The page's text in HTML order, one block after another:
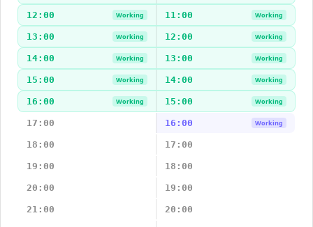
12:00 Working 11:00 Working
13:00 Working 12:00 Working
14:00 Working 13:00 Working
15:00 Working 14:00 Working
16:00 Working 15:00 Working
17:00 16:00 Working
18:00 17:00
19:00 18:00
20:00 19:00
21:00 20:00